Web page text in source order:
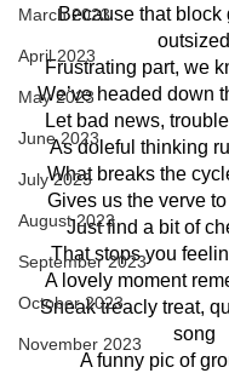
March 2023
April 2023
May 2023
June 2023
July 2023
August 2023
September 2023
October 2023
November 2023
Because that block
outsized
Frustrating part, we
We’ve headed down
Let bad news,
As doleful thinking
What breaks the
Gives us the verve
Just find a bit of
That stops you
A lovely moment
Sneak treacly treat,
song
A funny pic of